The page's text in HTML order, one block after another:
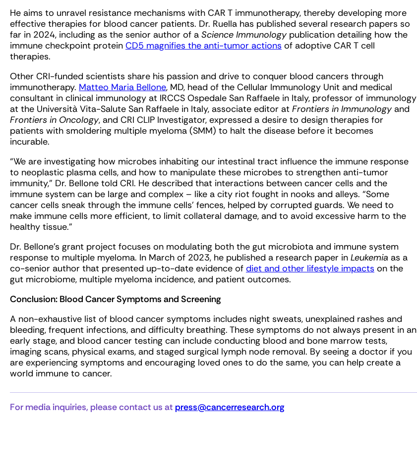
He aims to unravel resistance mechanisms with CAR T immunotherapy, thereby developing more
effective therapies for blood cancer patients. Dr. Ruella has published several research papers so
far in 2024, including as the senior author of a Science Immunology publication detailing how the
immune checkpoint protein CD5 magnifies the anti-tumor actions of adoptive CAR T cell
therapies.
Other CRI-funded scientists share his passion and drive to conquer blood cancers through
immunotherapy. Matteo Maria Bellone, MD, head of the Cellular Immunology Unit and medical
consultant in clinical immunology at IRCCS Ospedale San Raffaele in Italy, professor of immunology
at the Università Vita-Salute San Raffaele in Italy, associate editor at Frontiers in Immunologyand
Frontiers in Oncology, and CRI CLIP Investigator, expressed a desire to design therapies for
patients with smoldering multiple myeloma (SMM) to halt the disease before it becomes
incurable.
“We are investigating how microbes inhabiting our intestinal tract influence the immune response
to neoplastic plasma cells, and how to manipulate these microbes to strengthen anti-tumor
immunity,” Dr. Bellone told CRI. He described that interactions between cancer cells and the
immune system can be large and complex – like a city riot fought in nooks and alleys. “Some
cancer cells sneak through the immune cells’ fences, helped by corrupted guards. We need to
make immune cells more efficient, to limit collateral damage, and to avoid excessive harm to the
healthy tissue.”
Dr. Bellone’s grant project focuses on modulating both the gut microbiota and immune system
response to multiple myeloma. In March of 2023, he published a research paper in Leukemia as a
co-senior author that presented up-to-date evidence of diet and other lifestyle impacts on the
gut microbiome, multiple myeloma incidence, and patient outcomes.
Conclusion: Blood Cancer Symptoms and Screening
A non-exhaustive list of blood cancer symptoms includes night sweats, unexplained rashes and
bleeding, frequent infections, and difficulty breathing. These symptoms do not always present in an
early stage, and blood cancer testing can include conducting blood and bone marrow tests,
imaging scans, physical exams, and staged surgical lymph node removal. By seeing a doctor if you
are experiencing symptoms and encouraging loved ones to do the same, you can help create a
world immune to cancer.
For media inquiries, please contact us at press@cancerresearch.org